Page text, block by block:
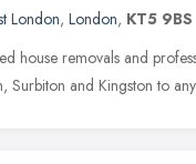
London, London, KT5 9BS
house removals and
and Kingston to